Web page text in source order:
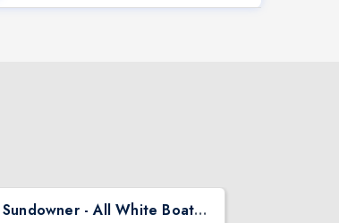
Bollywood Sundowner - All White Boat Party | DJ Kartik | Seattle | Aug 22